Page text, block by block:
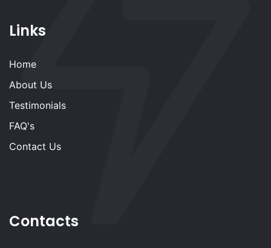
Links
Home
About Us
Testimonials
FAQ's
Contact Us
Contacts